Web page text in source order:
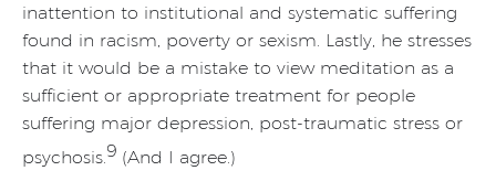
inattention to institutional and systematic suffering
found in racism, poverty or sexism. Lastly, he stresses
that it would be a mistake to view meditation as a
sufficient or appropriate treatment for people
suffering major depression, post-traumatic stress or
psychosis.9 (And I agree.)